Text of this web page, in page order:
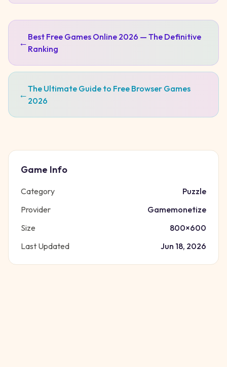
← Best Free Games Online 2026 — The Definitive
Ranking
←The Ultimate Guide to Free Browser Games
2026
Game Info
Category
Puzzle
Provider
Gamemonetize
Size
800×600
Last Updated
Jun 18, 2026